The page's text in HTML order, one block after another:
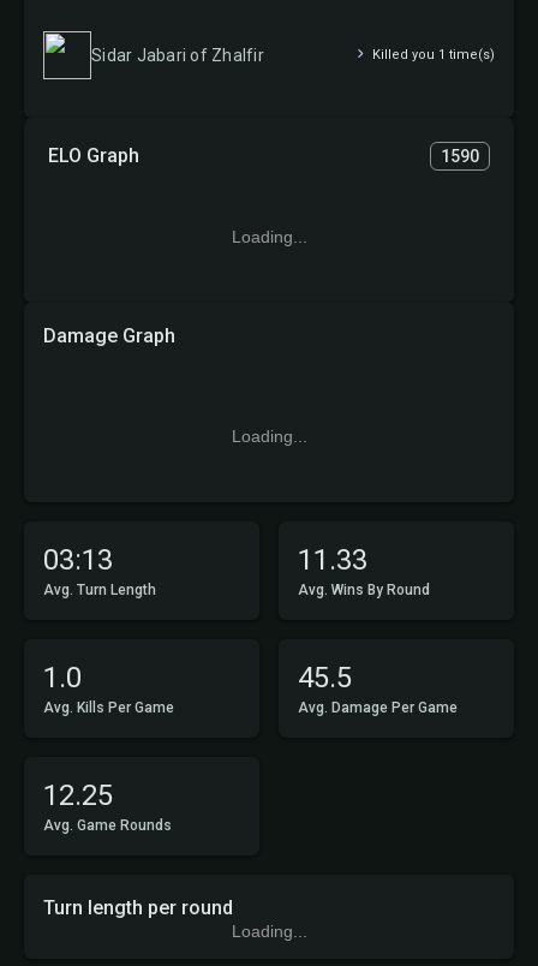
03:13
Avg. Turn Length
11.33
Avg. Wins By Round
1.0
Avg. Kills Per Game
45.5
Avg. Damage Per Game
12.25
Avg. Game Rounds
ELO Graph 1590
Loading...
Damage Graph
Loading...
Sidar Jabari of Zhalfir Killed you 1 time(s)
Turn length per round
Loading...